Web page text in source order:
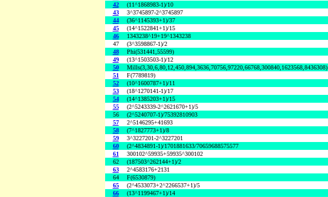
42
(11^1868983-1)/10
43
3^3745897-2^3745897
44
(36^1145393+1)/37
45
(14^1522841+1)/15
46
1343238^19+19^1343238
47
(3^3598867-1)/2
48
Phi(531441,55599)
49
(13^1503503-1)/12
50
Mills(3,30,6,80,12,450,894,3636,70756,97220,66768,300840,1623568,8436308)
51
F(7789819)
52
(10^1600787+1)/11
53
(18^1270141-1)/17
54
(14^1385203+1)/15
55
(2^5243339-2^2621670+1)/5
56
(2^5240707-1)/75392810903
57
2^5146295+41693
58
(7^1827773+1)/8
59
3^3227201-2^3227201
60
(2^4834891-1)/1701881633/70659688575577
61
300102^59935+59935^300102
62
(187503^262144+1)/2
63
2^4583176+2131
64
F(6530879)
65
(2^4533073+2^2266537+1)/5
66
(13^1199467+1)/14